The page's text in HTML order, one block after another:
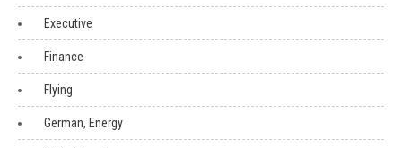
Executive
Finance
Flying
German, Energy